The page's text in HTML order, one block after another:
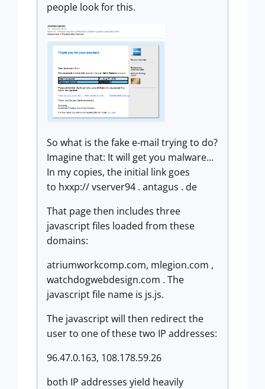
people look for this.
So what is the fake e-mail trying to do?
Imagine that: It will get you malware...
In my copies, the initial link goes
to hxxp:// vserver94 . antagus . de
That page then includes three
javascript files loaded from these
domains:
atriumworkcomp.com, mlegion.com ,
watchdogwebdesign.com . The
javascript file name is js.js.
The javascript will then redirect the
user to one of these two IP addresses:
96.47.0.163, 108.178.59.26
both IP addresses yield heavily